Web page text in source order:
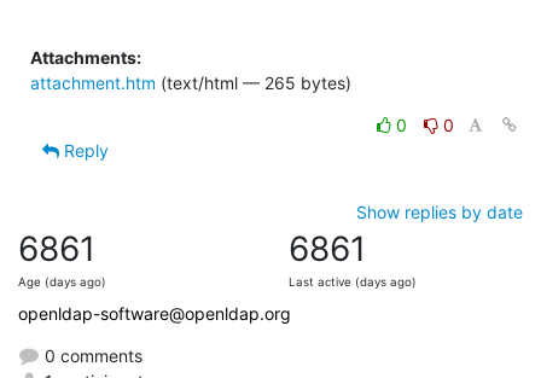
Attachments:
attachment.htm (text/html — 265 bytes)
0
0
Reply
Show replies by date
6861
Age (days ago)
6861
Last active (days ago)
openldap-software@openldap.org
0 comments